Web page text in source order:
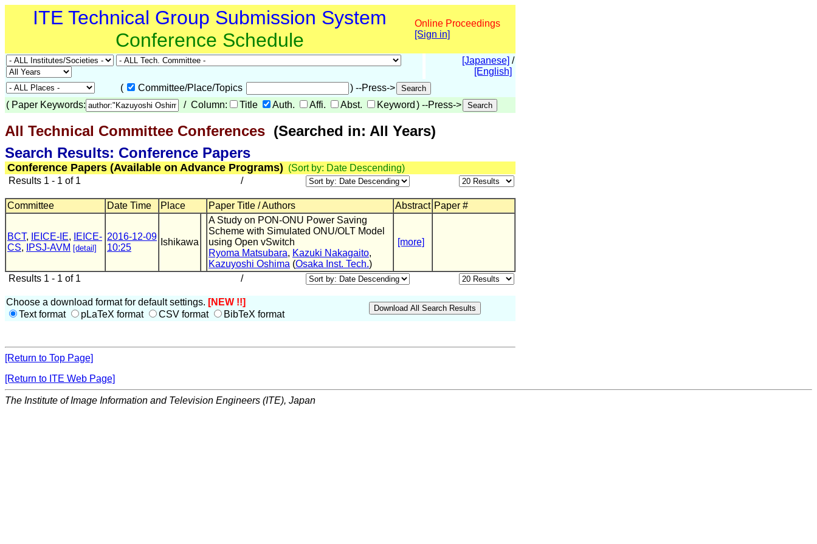
ITE Technical Group Submission System
Conference Schedule
Online Proceedings
[Sign in]
[Japanese] /
[English]
(
Committee/Place/Topics
) --Press->
( Paper Keywords: / Column: Title Auth. Affi. Abst. Keyword ) --Press->
All Technical Committee Conferences (Searched in: All Years)
Search Results: Conference Papers
Conference Papers (Available on Advance Programs) (Sort by: Date Descending)
Results 1 - 1 of 1
/
Committee Date Time Place Paper Title / Authors Abstract Paper #
BCT, IEICE-IE,
IEICE-
CS, IPSJ-AVM [detail]
2016-12-09
10:25
Ishikawa
A Study on PON-ONU Power Saving
Scheme with Simulated ONU/OLT Model
using Open vSwitch
Ryoma Matsubara, Kazuki Nakagaito,
Kazuyoshi Oshima (Osaka Inst. Tech.)
[more]
Results 1 - 1 of 1 /
Choose a download format for default settings. [NEW !!]
Text format
pLaTeX format CSV format BibTeX format
[Return to Top Page]
[Return to ITE Web Page]
The Institute of Image Information and Television Engineers (ITE), Japan